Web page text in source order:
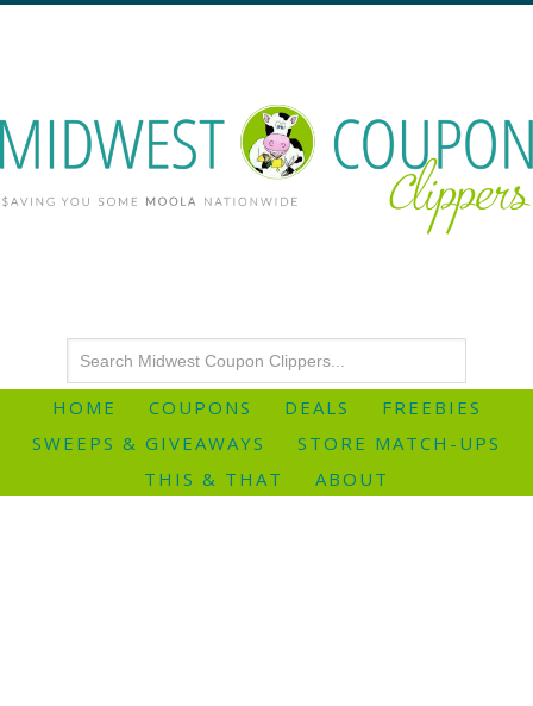
HOME COUPONS DEALS
FREEBIES
SWEEPS & GIVEAWAYS
STORE MATCH-UPS
THIS & THAT
ABOUT